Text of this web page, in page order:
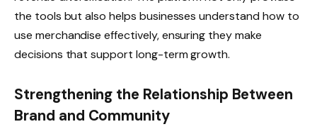
the tools but also helps businesses understand how to
use merchandise effectively, ensuring they make
decisions that support long-term growth.
Strengthening the Relationship Between
Brand and Community